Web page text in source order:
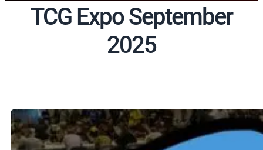
TCG Expo September
2025